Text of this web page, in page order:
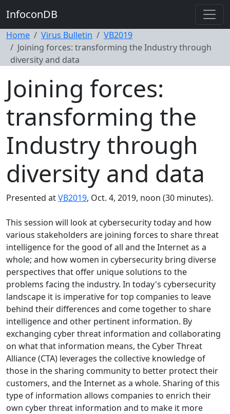
InfoconDB
Home Virus Bulletin
VB2019
Joining forces: transforming the Industry through
diversity and data
Joining forces:
transforming the
Industry through
diversity and data
Presented atVB2019, Oct. 4, 2019, noon (30 minutes).
This session will look at cybersecurity today and how
various stakeholders are joining forces to share threat
intelligence for the good of all and the Internet as a
whole; and how women in cybersecurity bring diverse
perspectives that offer unique solutions to the
problems facing the industry. In today's cybersecurity
landscape it is imperative for top companies to leave
behind their differences and come together to share
intelligence and other pertinent information. By
exchanging cyber threat information and collaborating
on what that information means, the Cyber Threat
Alliance (CTA) leverages the collective knowledge of
those in the sharing community to better protect their
customers, and the Internet as a whole. Sharing of this
type of information allows companies to enrich their
own cyber threat information and to make it more